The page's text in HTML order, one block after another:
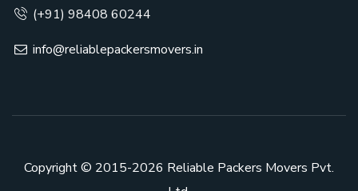
(+91) 98408 60244
info@reliablepackersmovers.in
Copyright © 2015-2026 Reliable Packers Movers Pvt.